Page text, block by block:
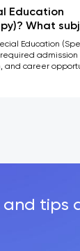
Education
What
where can
Education
admission
and career
and